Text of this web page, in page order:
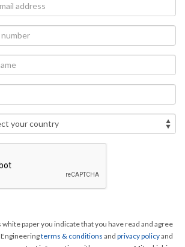
paper you indicate that you have read and agree
terms & conditions and privacy policyand